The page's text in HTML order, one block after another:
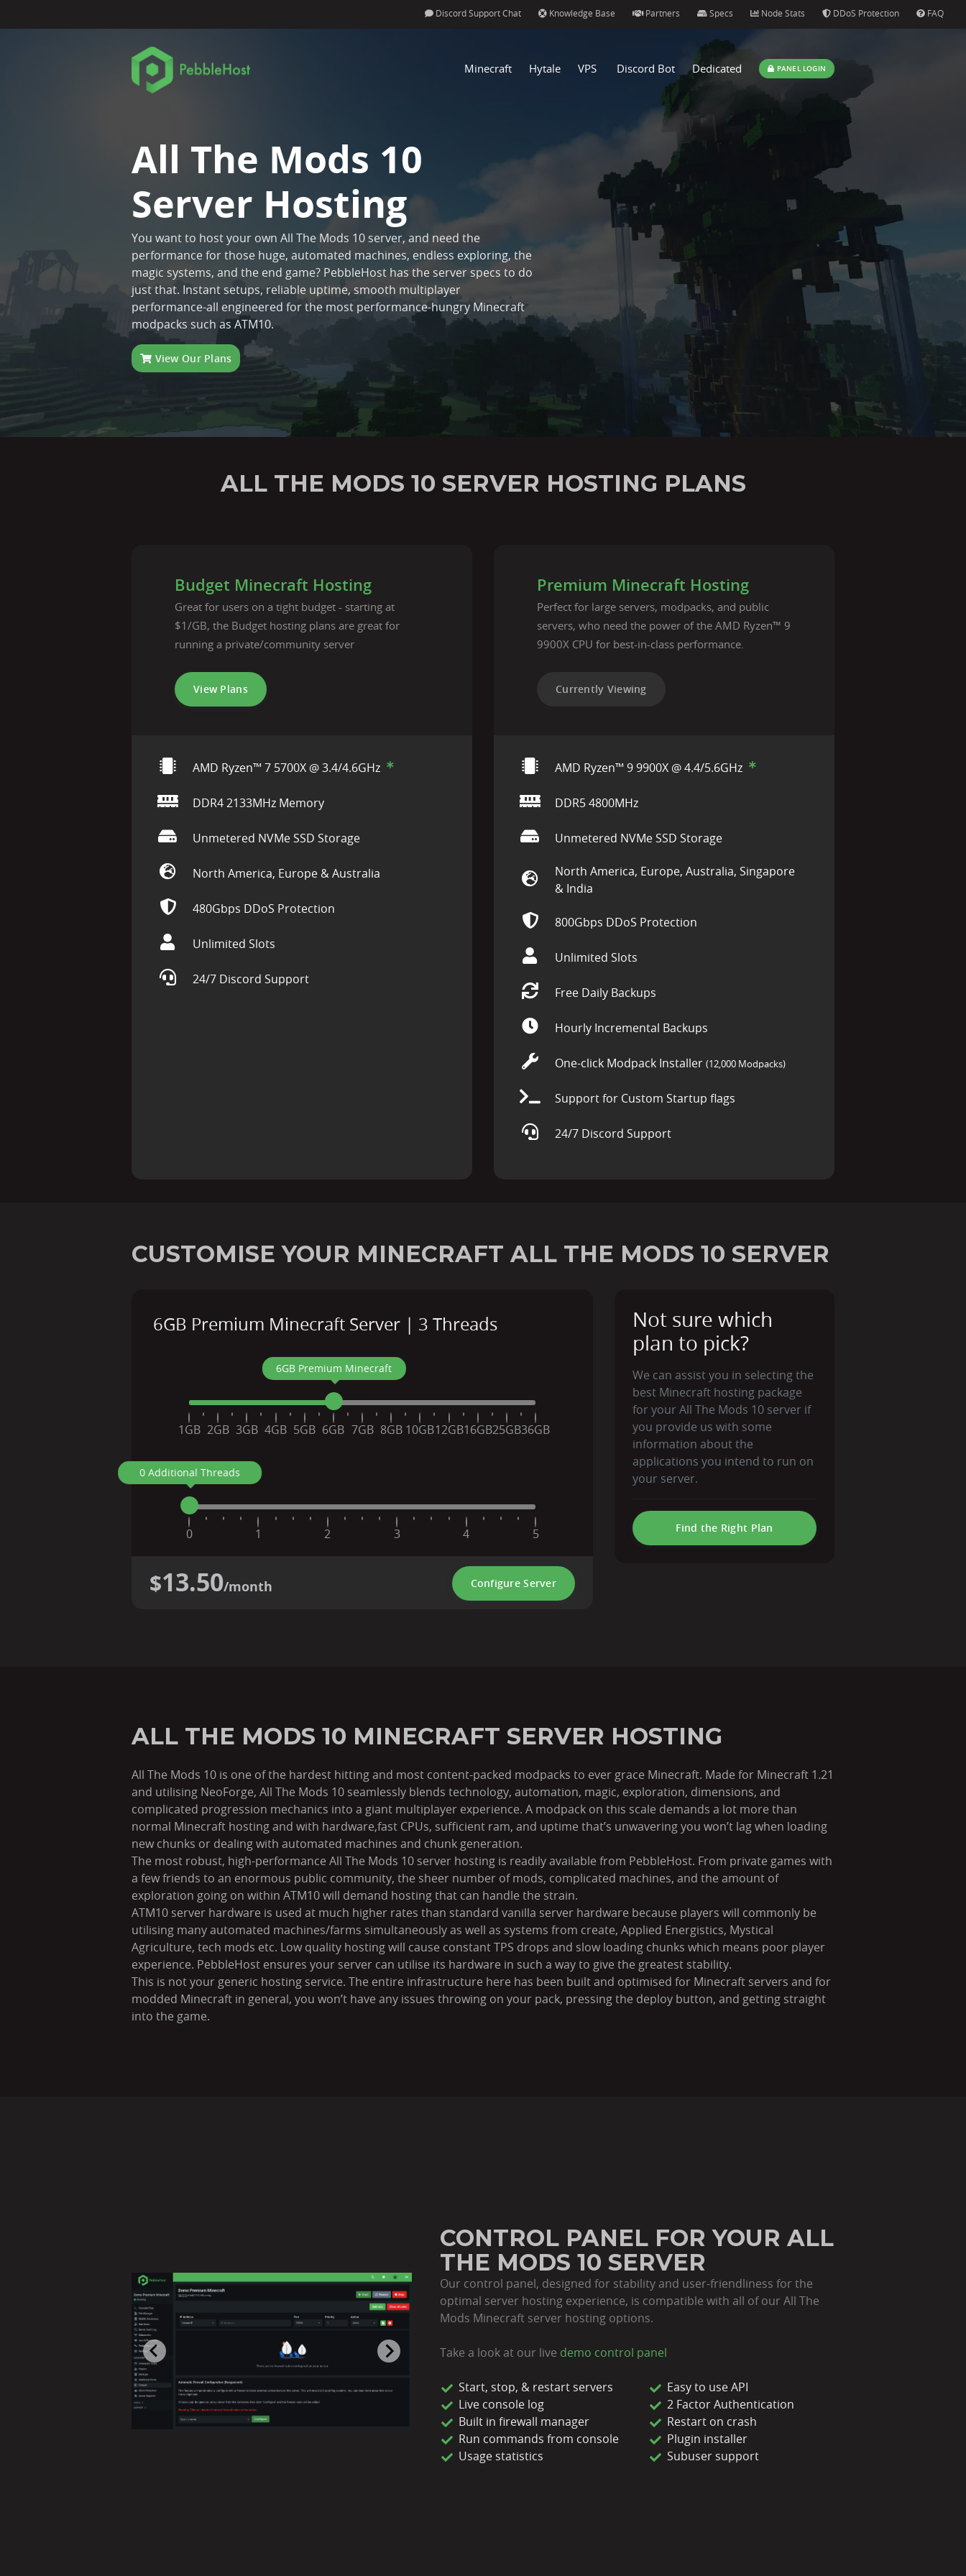
Discord Support Chat Knowledge Base Partners Specs Node Stats DDoS Protection FAQ
Minecraft Hytale VPS Discord Bot Dedicated PANEL LOGIN
All The Mods 10
Server Hosting
You want to host your own All The Mods 10 server, and need the
performance for those huge, automated machines, endless exploring, the
magic systems, and the end game? PebbleHost has the server specs to do
just that. Instant setups, reliable uptime, smooth multiplayer
performance-all engineered for the most performance-hungry Minecraft
modpacks such as ATM10.
View Our Plans
ALL THE MODS 10 SERVER HOSTING PLANS
Budget Minecraft Hosting
Great for users on a tight budget - starting at
$1/GB, the Budget hosting plans are great for
running a private/community server
View Plans
AMD Ryzen™ 7 5700X @ 3.4/4.6GHz
DDR4 2133MHz Memory
Unmetered NVMe SSD Storage
North America, Europe & Australia
480Gbps DDoS Protection
Unlimited Slots
24/7 Discord Support
Premium Minecraft Hosting
Perfect for large servers, modpacks, and public
servers, who need the power of the AMD Ryzen™ 9
9900X CPU for best-in-class performance.
Currently Viewing
AMD Ryzen™ 9 9900X @ 4.4/5.6GHz
DDR5 4800MHz
Unmetered NVMe SSD Storage
North America, Europe, Australia, Singapore
& India
800Gbps DDoS Protection
Unlimited Slots
Free Daily Backups
Hourly Incremental Backups
One-click Modpack Installer (12,000 Modpacks)
Support for Custom Startup flags
24/7 Discord Support
CUSTOMISE YOUR MINECRAFT ALL THE MODS 10 SERVER
6GB Premium Minecraft Server | 3 Threads
6GB Premium Minecraft
1GB 2GB 3GB 4GB 5GB 6GB 7GB 8GB 10GB12GB16GB25GB36GB
0 Additional Threads
0 1 2 3 4 5
$13.50/month Configure Server
Not sure which
plan to pick?
We can assist you in selecting the
best Minecraft hosting package
for your All The Mods 10 server if
you provide us with some
information about the
applications you intend to run on
your server.
Find the Right Plan
ALL THE MODS 10 MINECRAFT SERVER HOSTING
All The Mods 10 is one of the hardest hitting and most content-packed modpacks to ever grace Minecraft. Made for Minecraft 1.21
and utilising NeoForge, All The Mods 10 seamlessly blends technology, automation, magic, exploration, dimensions, and
complicated progression mechanics into a giant multiplayer experience. A modpack on this scale demands a lot more than
normal Minecraft hosting and with hardware,fast CPUs, sufficient ram, and uptime that’s unwavering you won’t lag when loading
new chunks or dealing with automated machines and chunk generation.
The most robust, high-performance All The Mods 10 server hosting is readily available from PebbleHost. From private games with
a few friends to an enormous public community, the sheer number of mods, complicated machines, and the amount of
exploration going on within ATM10 will demand hosting that can handle the strain.
ATM10 server hardware is used at much higher rates than standard vanilla server hardware because players will commonly be
utilising many automated machines/farms simultaneously as well as systems from create, Applied Energistics, Mystical
Agriculture, tech mods etc. Low quality hosting will cause constant TPS drops and slow loading chunks which means poor player
experience. PebbleHost ensures your server can utilise its hardware in such a way to give the greatest stability.
This is not your generic hosting service. The entire infrastructure here has been built and optimised for Minecraft servers and for
modded Minecraft in general, you won’t have any issues throwing on your pack, pressing the deploy button, and getting straight
into the game.
CONTROL PANEL FOR YOUR ALL
THE MODS 10 SERVER
Our control panel, designed for stability and user-friendliness for the
optimal server hosting experience, is compatible with all of our All The
Mods Minecraft server hosting options.
Take a look at our live demo control panel
Start, stop, & restart servers
Live console log
Built in firewall manager
Run commands from console
Usage statistics
Easy to use API
2 Factor Authentication
Restart on crash
Plugin installer
Subuser support